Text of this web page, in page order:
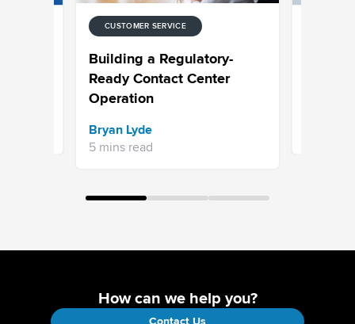
CUSTOMER SERVICE
Building a Regulatory-
Ready Contact Center
Operation
Bryan Lyde
5 mins read
How can we help you?
Contact Us